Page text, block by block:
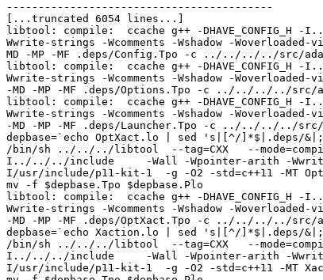
------------------------------------------
[...truncated 6054 lines...]
libtool: compile:  ccache g++ -
Wwrite-strings -Wcomments -Wshadow -
MD -MP -MF .deps/Config.Tpo -c ../../../../src/
libtool: compile:  ccache g++ -
Wwrite-strings -Wcomments -Wshadow -
-MD -MP -MF .deps/Options.Tpo -c ../../../../src/
libtool: compile:  ccache g++ -
Wwrite-strings -Wcomments -Wshadow -
-MD -MP -MF .deps/Launcher.Tpo -c ../../../../src/
depbase=`echo OptXact.lo | sed 's|[^/
/bin/sh ../../../libtool  --tag=CXX   --
I../../../include     -Wall -Wpointer-arith -Wwrite-
I/usr/include/p11-kit-1  -g -O2 -std=c++11 -MT
mv -f $depbase.Tpo $depbase.Plo
libtool: compile:  ccache g++ -
Wwrite-strings -Wcomments -Wshadow -
-MD -MP -MF .deps/OptXact.Tpo -c ../../../../src/
depbase=`echo Xaction.lo | sed 's|[^/
/bin/sh ../../../libtool  --tag=CXX   --
I../../../include     -Wall -Wpointer-arith -Wwrite-
I/usr/include/p11-kit-1  -g -O2 -std=c++11 -MT